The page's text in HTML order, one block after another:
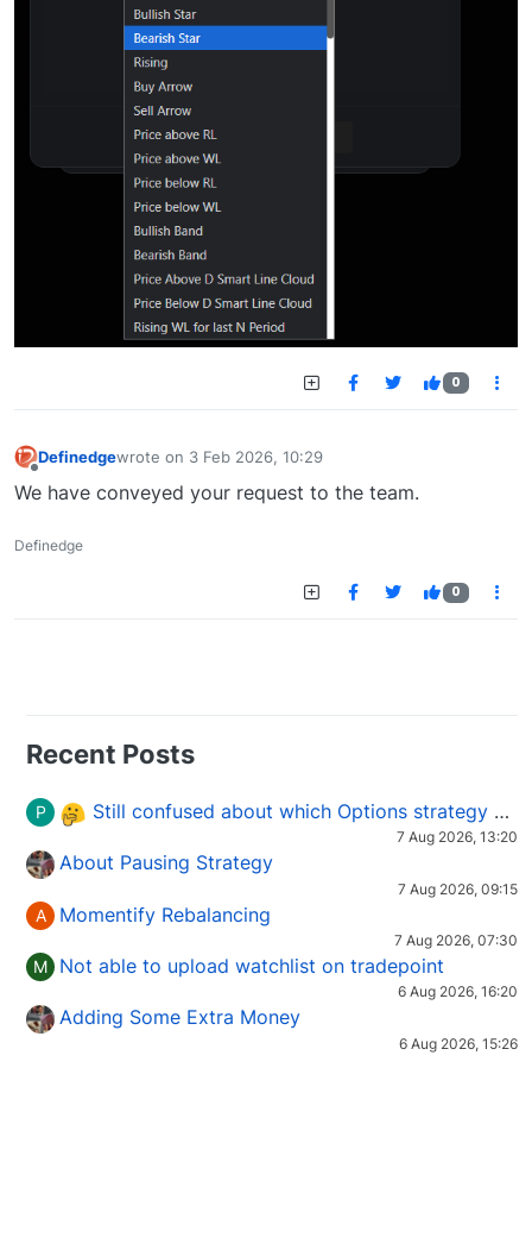
0
Definedgewrote on 3 Feb 2026, 10:29
last edited by
We have conveyed your request to the team.
Definedge
0
Recent Posts
P Still confused about which Options strategy to use in different market conditions?
7 Aug 2026, 13:20
About Pausing Strategy
7 Aug 2026, 09:15
A Momentify Rebalancing
7 Aug 2026, 07:30
M Not able to upload watchlist on tradepoint
6 Aug 2026, 16:20
Adding Some Extra Money
6 Aug 2026, 15:26